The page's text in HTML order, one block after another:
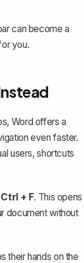
can become a
you.
Word offers a
even faster.
users, shortcuts
Ctrl + F. This opens
document without
their hands on the